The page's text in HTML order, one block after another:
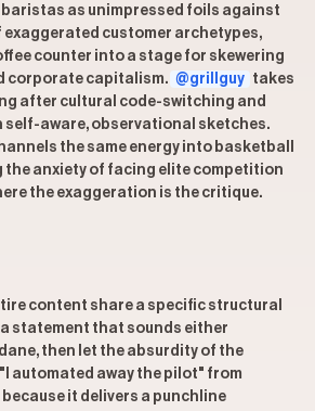
as unimpressed foils against
exaggerated customer archetypes,
counter into a stage for skewering
corporate capitalism. @grillguy takes
after cultural code-switching and
self-aware, observational sketches.
the same energy into basketball
the anxiety of facing elite competition
the exaggeration is the critique.
content share a specific structural
a statement that sounds either
then let the absurdity of the
automated away the pilot" from
it delivers a punchline